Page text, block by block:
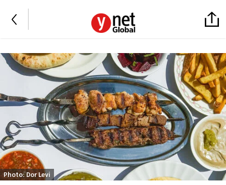
Photo: Dor Levi